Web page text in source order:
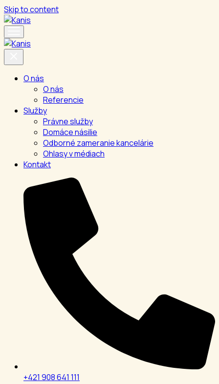
Skip to content
O nás
O nás
Referencie
Služby
Právne služby
Domáce násilie
Odborné zameranie kancelárie
Ohlasy v médiach
Kontakt
+421 908 641 111